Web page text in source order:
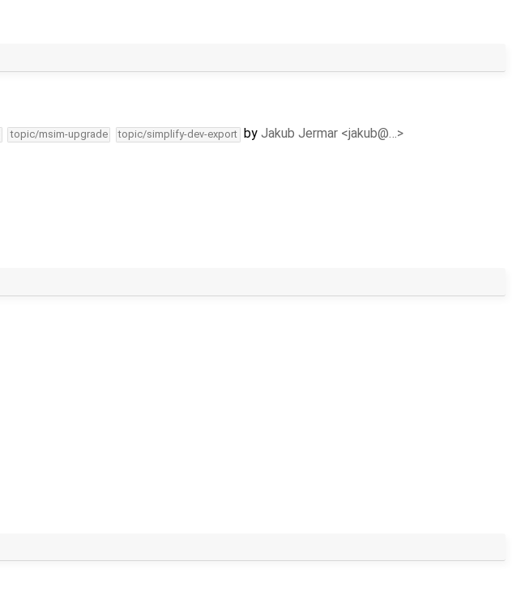
topic/msim-upgrade topic/simplify-dev-export by Jakub Jermar <jakub@…>